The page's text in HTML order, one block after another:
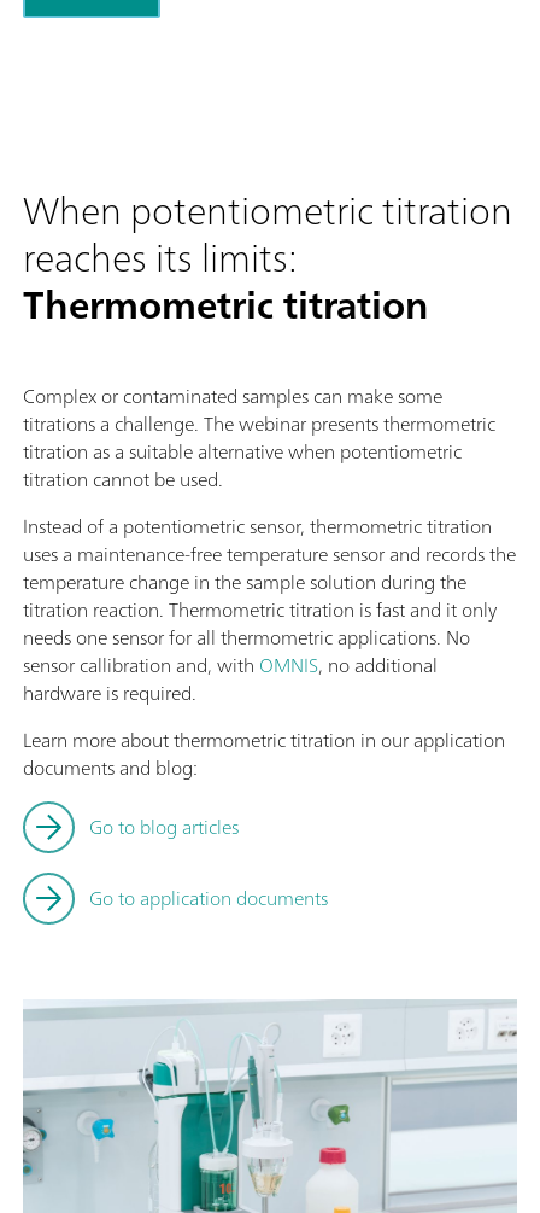
When potentiometric titration
reaches its limits:
Thermometric titration
Complex or contaminated samples can make some
titrations a challenge. The webinar presents thermometric
titration as a suitable alternative when potentiometric
titration cannot be used.
Instead of a potentiometric sensor, thermometric titration
uses a maintenance-free temperature sensor and records the
temperature change in the sample solution during the
titration reaction. Thermometric titration is fast and it only
needs one sensor for all thermometric applications. No
sensor callibration and, with OMNIS, no additional
hardware is required.
Learn more about thermometric titration in our application
documents and blog:
Go to blog articles
Go to application documents